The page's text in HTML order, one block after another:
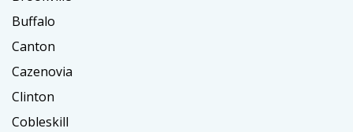
Buffalo
Canton
Cazenovia
Clinton
Cobleskill